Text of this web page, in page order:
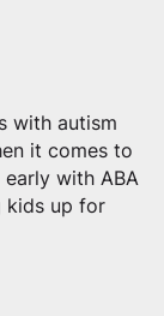
with autism
it comes to
with ABA
kids up for